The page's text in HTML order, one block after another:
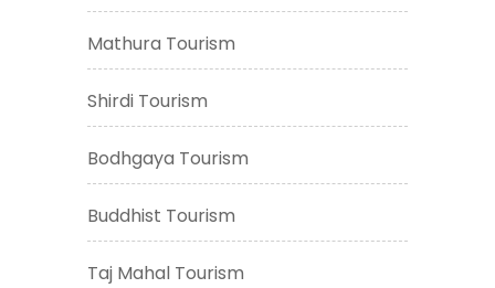
Mathura Tourism
Shirdi Tourism
Bodhgaya Tourism
Buddhist Tourism
Taj Mahal Tourism